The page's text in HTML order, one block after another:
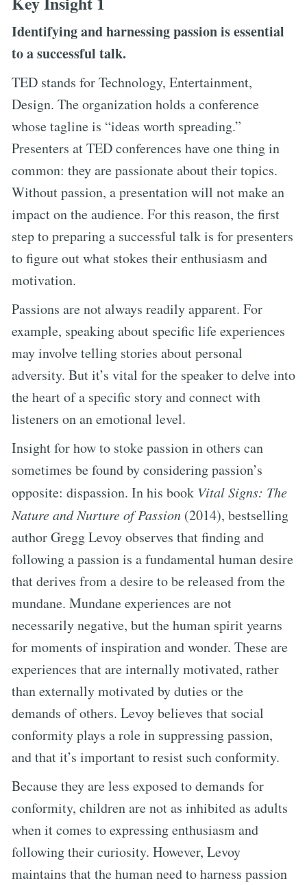
Identifying and harnessing passion is essential
to a successful talk.
TED stands for Technology, Entertainment,
Design. The organization holds a conference
whose tagline is “ideas worth spreading.”
Presenters at TED conferences have one thing in
common: they are passionate about their topics.
Without passion, a presentation will not make an
impact on the audience. For this reason, the first
step to preparing a successful talk is for presenters
to figure out what stokes their enthusiasm and
motivation.
Passions are not always readily apparent. For
example, speaking about specific life experiences
may involve telling stories about personal
adversity. But it’s vital for the speaker to delve into
the heart of a specific story and connect with
listeners on an emotional level.
Insight for how to stoke passion in others can
sometimes be found by considering passion’s
opposite: dispassion. In his book Vital Signs: The
Nature and Nurture of Passion (2014), bestselling
author Gregg Levoy observes that finding and
following a passion is a fundamental human desire
that derives from a desire to be released from the
mundane. Mundane experiences are not
necessarily negative, but the human spirit yearns
for moments of inspiration and wonder. These are
experiences that are internally motivated, rather
than externally motivated by duties or the
demands of others. Levoy believes that social
conformity plays a role in suppressing passion,
and that it’s important to resist such conformity.
Because they are less exposed to demands for
conformity, children are not as inhibited as adults
when it comes to expressing enthusiasm and
following their curiosity. However, Levoy
maintains that the human need to harness passion